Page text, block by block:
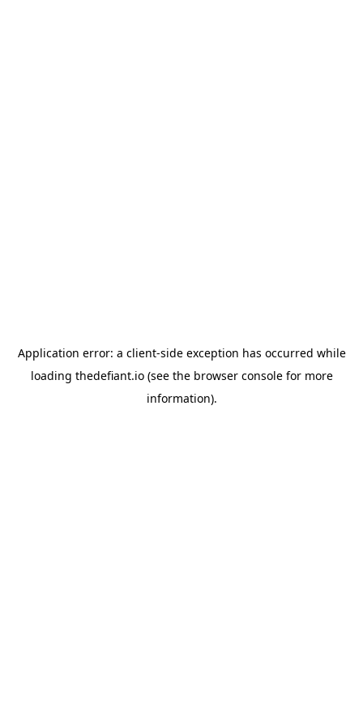
Application error: a client-side exception has occurred while
loading thedefiant.io(see the browser consolefor more
information).